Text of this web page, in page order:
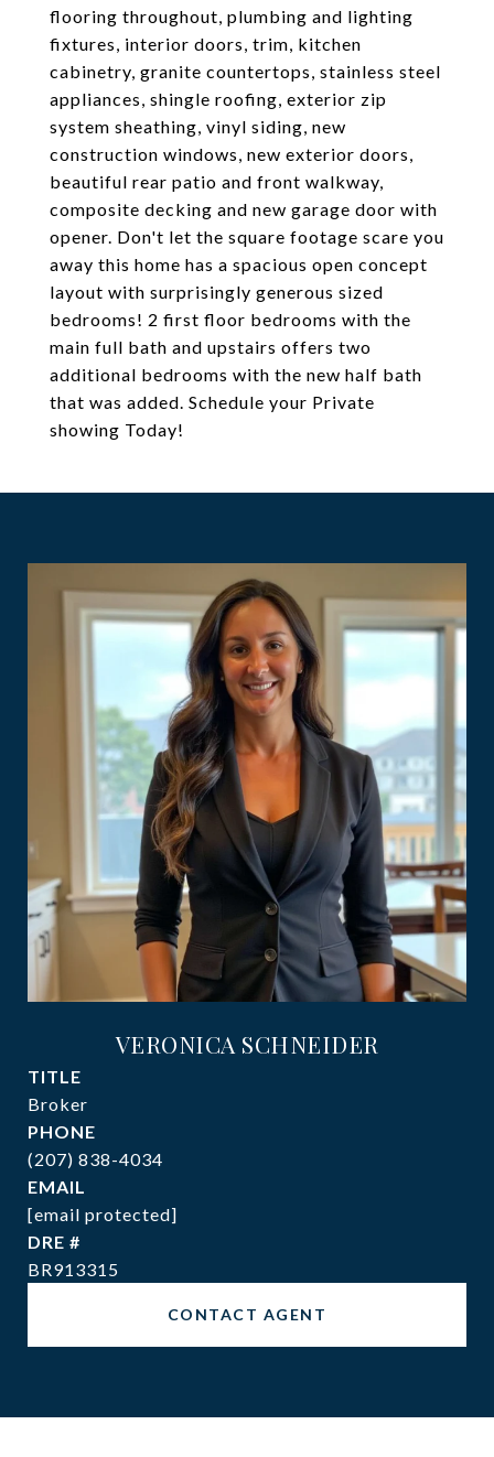
flooring throughout, plumbing and lighting
fixtures, interior doors, trim, kitchen
cabinetry, granite countertops, stainless steel
appliances, shingle roofing, exterior zip
system sheathing, vinyl siding, new
construction windows, new exterior doors,
beautiful rear patio and front walkway,
composite decking and new garage door with
opener. Don't let the square footage scare you
away this home has a spacious open concept
layout with surprisingly generous sized
bedrooms! 2 first floor bedrooms with the
main full bath and upstairs offers two
additional bedrooms with the new half bath
that was added. Schedule your Private
showing Today!
VERONICA SCHNEIDER
TITLE
Broker
PHONE
(207) 838-4034
EMAIL
[email protected]
DRE #
BR913315
CONTACT AGENT